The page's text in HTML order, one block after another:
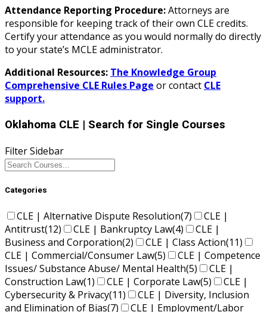
Attendance Reporting Procedure:Attorneys are
responsible for keeping track of their own CLE credits.
Certify your attendance as you would normally do directly
to your state’s MCLE administrator.
Additional Resources: The Knowledge Group
Comprehensive CLE Rules Page or contact CLE
support.
Oklahoma CLE | Search for Single Courses
Filter Sidebar
Categories
CLE | Alternative Dispute Resolution(7)
CLE |
Antitrust(12) CLE | Bankruptcy Law(4)
CLE |
Business and Corporation(2) CLE | Class Action(11)
CLE | Commercial/Consumer Law(5)
CLE | Competence
Issues/ Substance Abuse/ Mental Health(5)
CLE |
Construction Law(1) CLE | Corporate Law(5)
CLE |
Cybersecurity & Privacy(11)
CLE | Diversity, Inclusion
and Elimination of Bias(7) CLE | Employment/Labor